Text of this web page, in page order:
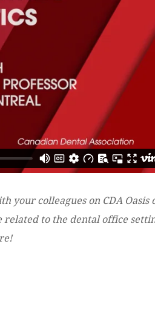
your colleagues on CDA Oasis
related to the dental office